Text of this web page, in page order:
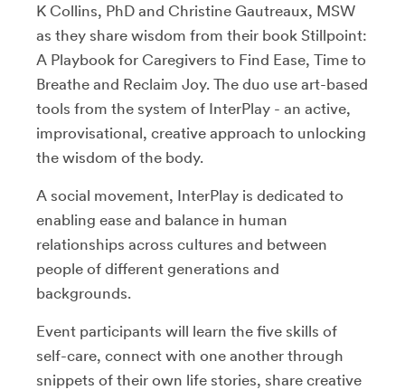
K Collins, PhD and Christine Gautreaux, MSW
as they share wisdom from their book Stillpoint:
A Playbook for Caregivers to Find Ease, Time to
Breathe and Reclaim Joy. The duo use art-based
tools from the system of InterPlay - an active,
improvisational, creative approach to unlocking
the wisdom of the body.
A social movement, InterPlay is dedicated to
enabling ease and balance in human
relationships across cultures and between
people of different generations and
backgrounds.
Event participants will learn the five skills of
self-care, connect with one another through
snippets of their own life stories, share creative